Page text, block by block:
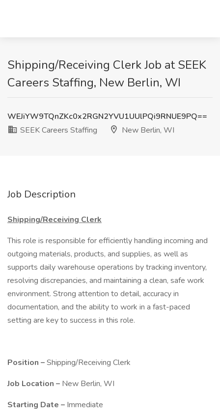
Shipping/Receiving Clerk Job at SEEK
Careers Staffing, New Berlin, WI
WEJiYW9TQnZKc0x2RGN2YVU1UUlPQi9RNUE9PQ==
SEEK Careers Staffing
New Berlin, WI
Job Description
Shipping/Receiving Clerk
This role is responsible for efficiently handling incoming and
outgoing materials, products, and supplies, as well as
supports daily warehouse operations by tracking inventory,
resolving discrepancies, and maintaining a clean, safe work
environment. Strong attention to detail, accuracy in
documentation, and the ability to work in a fast-paced
setting are key to success in this role.
Position –Shipping/Receiving Clerk
Job Location – New Berlin, WI
Starting Date – Immediate